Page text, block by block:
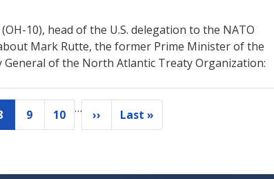
10), head of the U.S. delegation to the NATO
Mark Rutte, the former Prime Minister of the
General of the North Atlantic Treaty Organization:
Current
page
Page
9 Page
10
…
Next
page
››
Last
page
Last »